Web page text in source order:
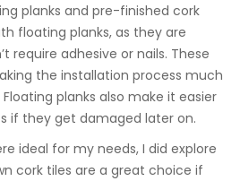
planks and pre-finished cork
floating planks, as they are
require adhesive or nails. These
the installation process much
planks also make it easier
if they get damaged later on.
ideal for my needs, I did explore
cork tiles are a great choice if